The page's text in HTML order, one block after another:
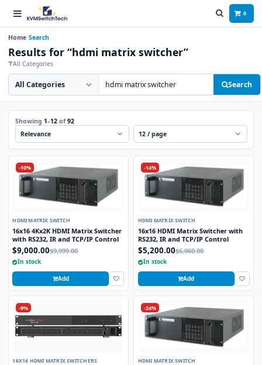
0
Home Search
Results for “hdmi matrix switcher”
All Categories
Search category
Search products Search
Showing 1–12of92
Sort
Per page
-10%
HDMI MATRIX SWITCH
16x16 4Kx2K HDMI Matrix Switcher
with RS232, IR and TCP/IP Control
$9,000.00$9,999.00
In stock
Add
-14%
HDMI MATRIX SWITCH
16x16 HDMI Matrix Switcher with
RS232, IR and TCP/IP Control
$5,200.00$6,060.00
In stock
Add
-9%
16X16 HDMI MATRIX SWITCHERS
-24%
HDMI MATRIX SWITCH